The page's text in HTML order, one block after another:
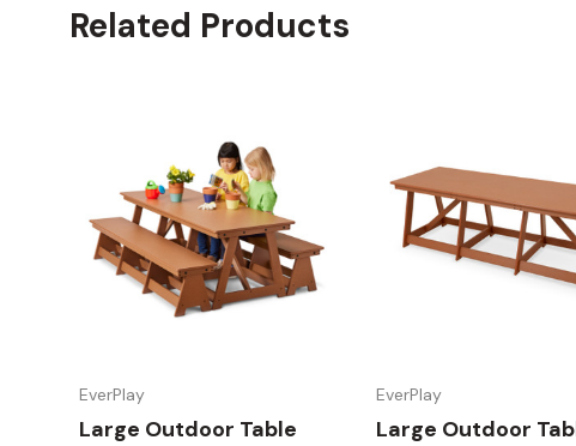
Related Products
EverPlay
Large Outdoor Table
EverPlay
Large Outdoor